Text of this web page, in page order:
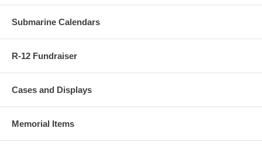
Submarine Calendars
R-12 Fundraiser
Cases and Displays
Memorial Items